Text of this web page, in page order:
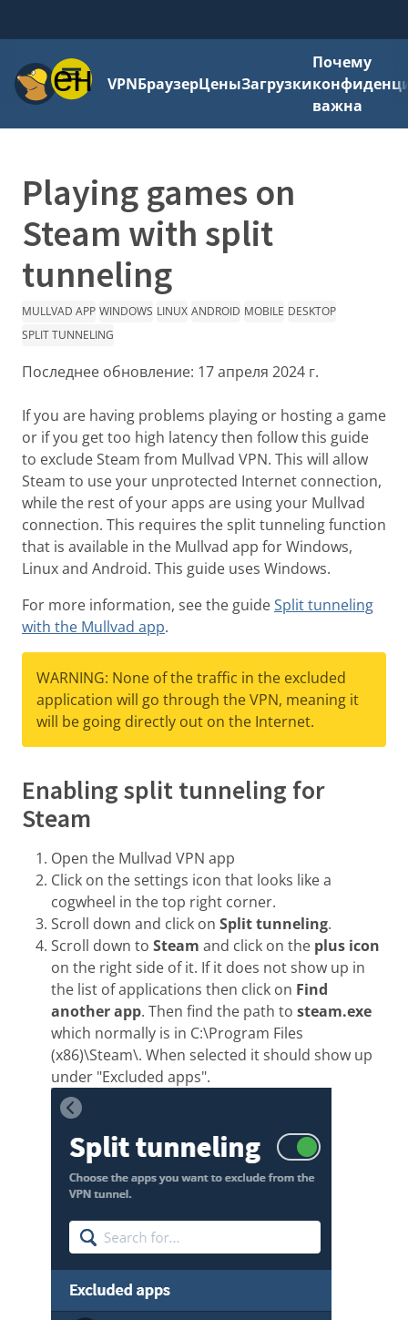
МенюVPNБраузерЦеныЗагрузки
Почему
важна
Playing games on
Steam with split
tunneling
MULLVAD APP WINDOWS LINUX ANDROID MOBILE DESKTOP
SPLIT TUNNELING
Последнее обновление: 17 апреля 2024 г.
If you are having problems playing or hosting a game
or if you get too high latency then follow this guide
to exclude Steam from Mullvad VPN. This will allow
Steam to use your unprotected Internet connection,
while the rest of your apps are using your Mullvad
connection. This requires the split tunneling function
that is available in the Mullvad app for Windows,
Linux and Android. This guide uses Windows.
For more information, see the guideSplit tunneling
with the Mullvad app.
WARNING: None of the traffic in the excluded
application will go through the VPN, meaning it
will be going directly out on the Internet.
Enabling split tunneling for
Steam
Open the Mullvad VPN app
Click on the settings icon that looks like a
cogwheel in the top right corner.
Scroll down and click on Split tunneling.
Scroll down to Steam and click on the plus icon
on the right side of it. If it does not show up in
the list of applications then click on Find
another app. Then find the path to steam.exe
which normally is in C:\Program Files
(x86)\Steam\. When selected it should show up
under "Excluded apps".